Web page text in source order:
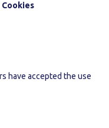
have accepted the use